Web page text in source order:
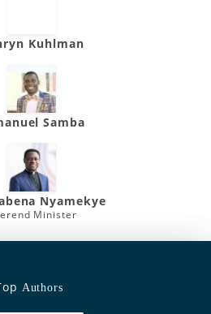
Kuhlman
Samba
Nyamekye
Minister
Authors